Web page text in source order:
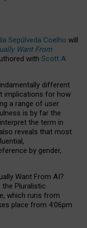
Sepúlveda Coelho will
Want From
with Scott A.
different
implications for how
a range of user
is by far the
the term in
reveals that most
by gender,
Want From AI?
the Pluralistic
which runs from
place from 4:06pm